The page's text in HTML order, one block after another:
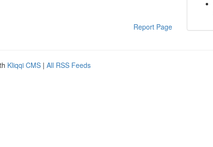
Report Page
Kliqqi CMS | All RSS Feeds